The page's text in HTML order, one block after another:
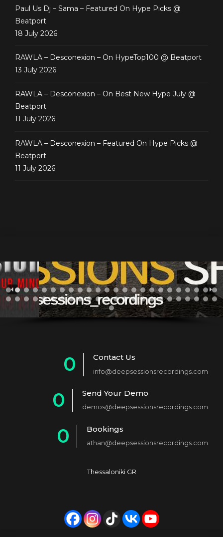
Paul Us Dj – Sama – Featured On Hype Picks @
Beatport
18 July 2026
RAWLA – Desconexion – On HypeTop100 @ Beatport
13 July 2026
RAWLA – Desconexion – On Best New Hype July @
Beatport
11 July 2026
RAWLA – Desconexion – Featured On Hype Picks @
Beatport
11 July 2026
0
1
2
4
8
Contact Us
info@deepsessionsrecordings.com
0
2
6
Send Your Demo
demos@deepsessionsrecordings.com
0
4
5
Bookings
athan@deepsessionsrecordings.com
Thessaloniki GR